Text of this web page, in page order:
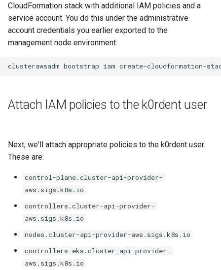
CloudFormation stack with additional IAM policies and a
service account. You do this under the administrative
account credentials you earlier exported to the
management node environment:
clusterawsadm bootstrap iam
Attach IAM policies to the k0rdent user
Next, we'll attach appropriate policies to the k0rdent user.
These are:
control-plane.cluster-api-provider-
aws.sigs.k8s.io
controllers.cluster-api-provider-
aws.sigs.k8s.io
nodes.cluster-api-provider-aws.sigs.k8s.io
controllers-eks.cluster-api-provider-
aws.sigs.k8s.io